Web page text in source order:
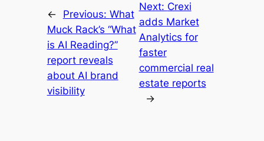
← Previous: What
Muck Rack’s “What
is AI Reading?”
report reveals
about AI brand
visibility
Next: Crexi
adds Market
Analytics for
faster
commercial real
estate reports
→